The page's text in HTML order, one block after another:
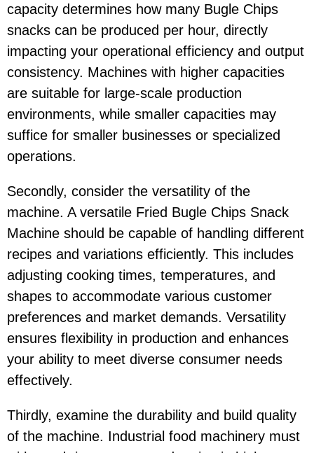
capacity determines how many Bugle Chips
snacks can be produced per hour, directly
impacting your operational efficiency and output
consistency. Machines with higher capacities
are suitable for large-scale production
environments, while smaller capacities may
suffice for smaller businesses or specialized
operations.
Secondly, consider the versatility of the
machine. A versatile Fried Bugle Chips Snack
Machine should be capable of handling different
recipes and variations efficiently. This includes
adjusting cooking times, temperatures, and
shapes to accommodate various customer
preferences and market demands. Versatility
ensures flexibility in production and enhances
your ability to meet diverse consumer needs
effectively.
Thirdly, examine the durability and build quality
of the machine. Industrial food machinery must